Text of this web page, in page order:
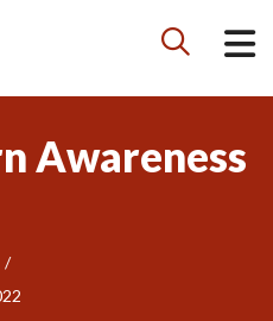

Awareness